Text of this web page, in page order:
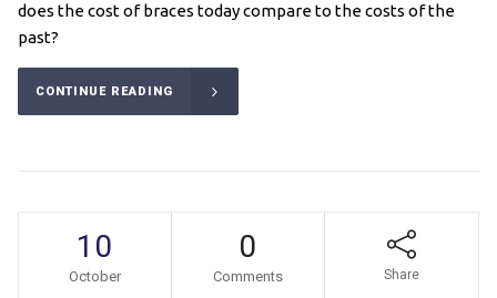
does the cost of braces today compare to the costs of the
past?
CONTINUE READING
10
October
0
Comments Share